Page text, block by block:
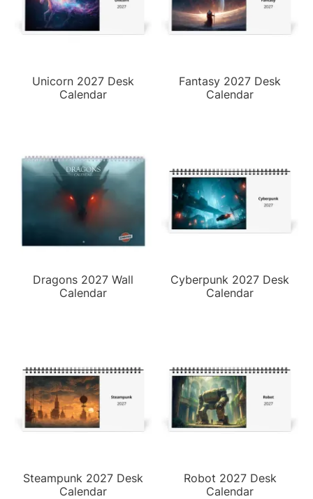
Unicorn 2027 Desk
Calendar
Fantasy 2027 Desk
Calendar
Dragons 2027 Wall
Calendar
Cyberpunk 2027 Desk
Calendar
Steampunk 2027 Desk
Calendar
Robot 2027 Desk
Calendar